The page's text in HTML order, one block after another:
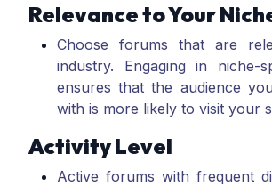
Relevance to Your
Choose forums that are
industry. Engaging in niche-
ensures that the audience
with is more likely to visit your
Activity Level
Active forums with frequent